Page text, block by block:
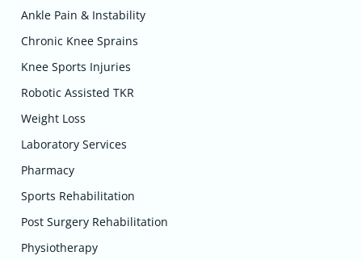
Ankle Pain & Instability
Chronic Knee Sprains
Knee Sports Injuries
Robotic Assisted TKR
Weight Loss
Laboratory Services
Pharmacy
Sports Rehabilitation
Post Surgery Rehabilitation
Physiotherapy